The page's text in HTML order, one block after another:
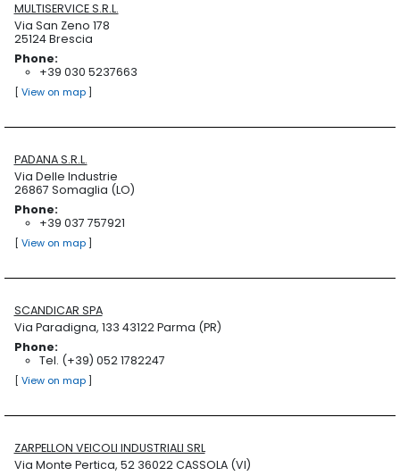
MULTISERVICE S.R.L.
Via San Zeno 178
25124 Brescia
Phone:
+39 030 5237663
[ View on map]
PADANA S.R.L.
Via Delle Industrie
26867 Somaglia (LO)
Phone:
+39 037 757921
[ View on map]
SCANDICAR SPA
Via Paradigna, 133 43122 Parma (PR)
Phone:
Tel. (+39) 052 1782247
[ View on map]
ZARPELLON VEICOLI INDUSTRIALI SRL
Via Monte Pertica, 52 36022 CASSOLA (VI)